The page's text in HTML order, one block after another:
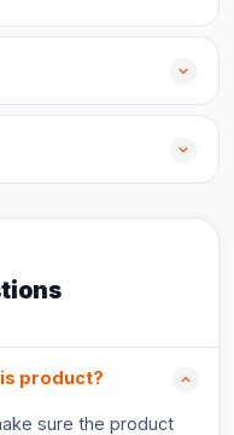
product?
sure the product